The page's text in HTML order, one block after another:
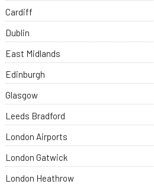
Cardiff
Dublin
East Midlands
Edinburgh
Glasgow
Leeds Bradford
London Airports
London Gatwick
London Heathrow